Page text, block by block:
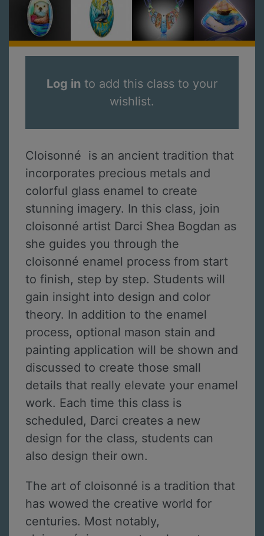
Log in to add this class to your
wishlist.
Cloisonné is an ancient tradition that
incorporates precious metals and
colorful glass enamel to create
stunning imagery. In this class, join
cloisonné artist Darci Shea Bogdan as
she guides you through the
cloisonné enamel process from start
to finish, step by step. Students will
gain insight into design and color
theory. In addition to the enamel
process, optional mason stain and
painting application will be shown and
discussed to create those small
details that really elevate your enamel
work. Each time this class is
scheduled, Darci creates a new
design for the class, students can
also design their own.
The art of cloisonné is a tradition that
has wowed the creative world for
centuries. Most notably,